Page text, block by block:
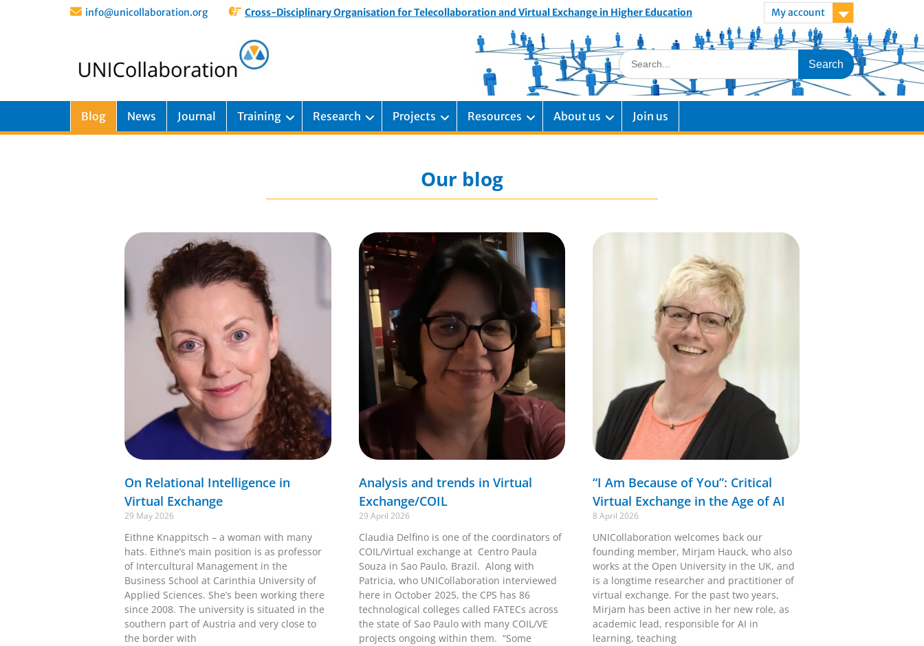
info@unicollaboration.org Cross-Disciplinary Organisation for Telecollaboration and Virtual Exchange in Higher Education My account
Blog News Journal Training Research Projects Resources About us Join us
Our blog
On Relational Intelligence in
Virtual Exchange
29 May 2026
Eithne Knappitsch – a woman with many
hats. Eithne’s main position is as professor
of Intercultural Management in the
Business School at Carinthia University of
Applied Sciences. She’s been working there
since 2008. The university is situated in the
southern part of Austria and very close to
the border with
Analysis and trends in Virtual
Exchange/COIL
29 April 2026
Claudia Delfino is one of the coordinators of
COIL/Virtual exchange at Centro Paula
Souza in Sao Paulo, Brazil. Along with
Patricia, who UNICollaboration interviewed
here in October 2025, the CPS has 86
technological colleges called FATECs across
the state of Sao Paulo with many COIL/VE
projects ongoing within them. “Some
“I Am Because of You”: Critical
Virtual Exchange in the Age of AI
8 April 2026
UNICollaboration welcomes back our
founding member, Mirjam Hauck, who also
works at the Open University in the UK, and
is a longtime researcher and practitioner of
virtual exchange. For the past two years,
Mirjam has been active in her new role, as
academic lead, responsible for AI in
learning, teaching